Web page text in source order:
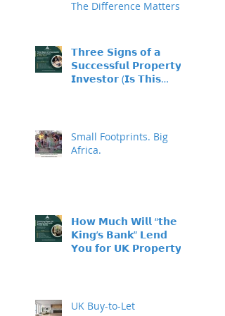
The Difference Matters
𝗧𝗵𝗿𝗲𝗲 𝗦𝗶𝗴𝗻𝘀 𝗼𝗳 𝗮
𝗦𝘂𝗰𝗰𝗲𝘀𝘀𝗳𝘂𝗹 𝗣𝗿𝗼𝗽𝗲𝗿𝘁𝘆
𝗜𝗻𝘃𝗲𝘀𝘁𝗼𝗿 (𝗜𝘀 𝗧𝗵𝗶𝘀
Small Footprints. Big
Africa.
𝗛𝗼𝘄 𝗠𝘂𝗰𝗵 𝗪𝗶𝗹𝗹 “𝘁𝗵𝗲
𝗞𝗶𝗻𝗴’𝘀 𝗕𝗮𝗻𝗸” 𝗟𝗲𝗻𝗱
𝗬𝗼𝘂 𝗳𝗼𝗿 𝗨𝗞 𝗣𝗿𝗼𝗽𝗲𝗿𝘁𝘆
UK Buy-to-Let